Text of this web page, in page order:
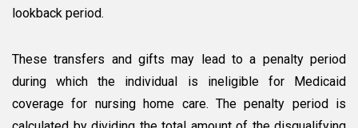
lookback period.
These transfers and gifts may lead to a penalty period
during which the individual is ineligible for Medicaid
coverage for nursing home care. The penalty period is